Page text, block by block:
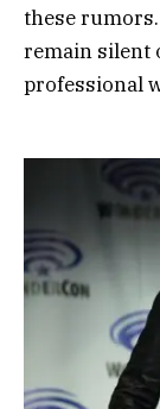
these
remain silent
professional